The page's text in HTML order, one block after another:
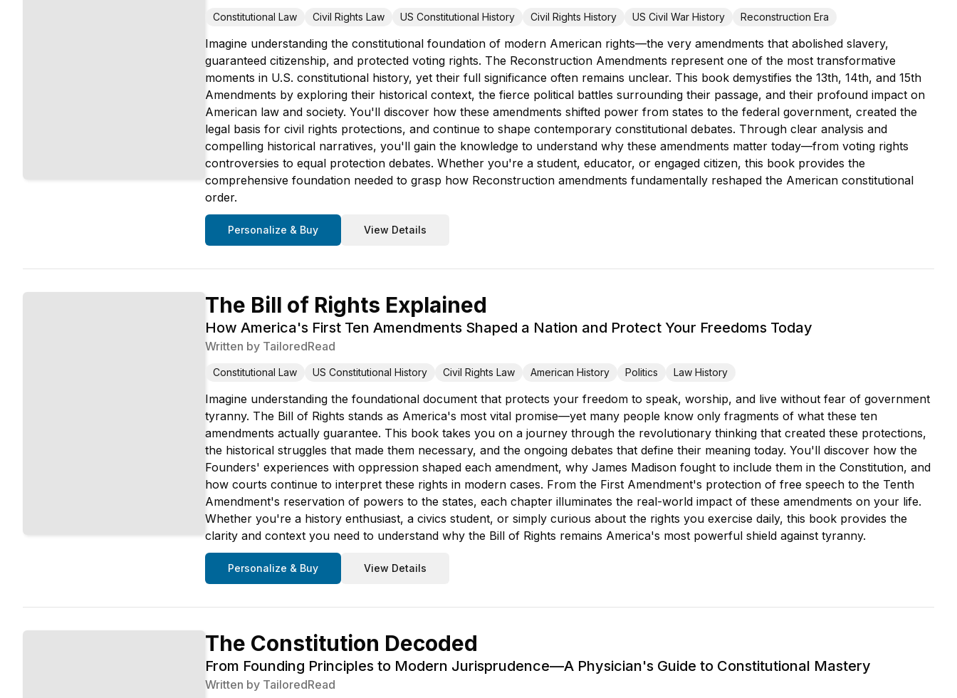
Constitutional Law Civil Rights Law US Constitutional History Civil Rights History US Civil War History Reconstruction Era
Imagine understanding the constitutional foundation of modern American rights—the very amendments that abolished slavery,
guaranteed citizenship, and protected voting rights. The Reconstruction Amendments represent one of the most transformative
moments in U.S. constitutional history, yet their full significance often remains unclear. This book demystifies the 13th, 14th, and 15th
Amendments by exploring their historical context, the fierce political battles surrounding their passage, and their profound impact on
American law and society. You'll discover how these amendments shifted power from states to the federal government, created the
legal basis for civil rights protections, and continue to shape contemporary constitutional debates. Through clear analysis and
compelling historical narratives, you'll gain the knowledge to understand why these amendments matter today—from voting rights
controversies to equal protection debates. Whether you're a student, educator, or engaged citizen, this book provides the
comprehensive foundation needed to grasp how Reconstruction amendments fundamentally reshaped the American constitutional
order.
Personalize & Buy View Details
The Bill of Rights Explained
How America's First Ten Amendments Shaped a Nation and Protect Your Freedoms Today
Written by TailoredRead
Constitutional Law US Constitutional History Civil Rights Law American History Politics Law History
Imagine understanding the foundational document that protects your freedom to speak, worship, and live without fear of government
tyranny. The Bill of Rights stands as America's most vital promise—yet many people know only fragments of what these ten
amendments actually guarantee. This book takes you on a journey through the revolutionary thinking that created these protections,
the historical struggles that made them necessary, and the ongoing debates that define their meaning today. You'll discover how the
Founders' experiences with oppression shaped each amendment, why James Madison fought to include them in the Constitution, and
how courts continue to interpret these rights in modern cases. From the First Amendment's protection of free speech to the Tenth
Amendment's reservation of powers to the states, each chapter illuminates the real-world impact of these amendments on your life.
Whether you're a history enthusiast, a civics student, or simply curious about the rights you exercise daily, this book provides the
clarity and context you need to understand why the Bill of Rights remains America's most powerful shield against tyranny.
Personalize & Buy View Details
The Constitution Decoded
From Founding Principles to Modern Jurisprudence—A Physician's Guide to Constitutional Mastery
Written by TailoredRead